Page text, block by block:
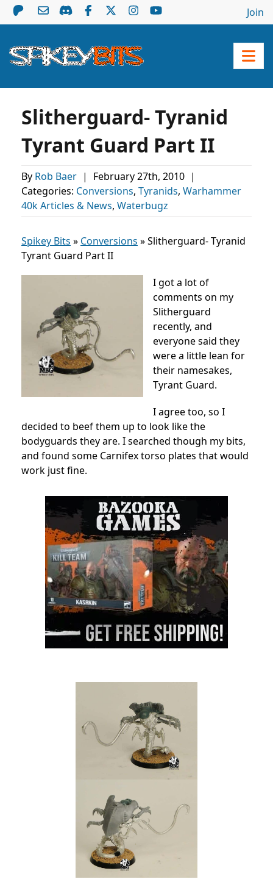
Join
Slitherguard- Tyranid
Tyrant Guard Part II
By Rob Baer | February 27th, 2010 |
Categories: Conversions, Tyranids, Warhammer
40k Articles & News, Waterbugz
Spikey Bits » Conversions »Slitherguard- Tyranid
Tyrant Guard Part II
I got a lot of
comments on my
Slitherguard
recently, and
everyone said they
were a little lean for
their namesakes,
Tyrant Guard.
I agree too, so I
decided to beef them up to look like the
bodyguards they are. I searched though my bits,
and found some Carnifex torso plates that would
work just fine.